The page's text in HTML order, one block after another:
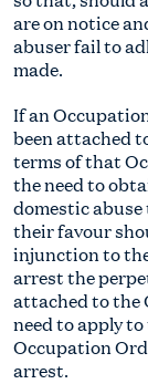
are on notice
abuser fail to
made.
If an
been attached
terms of that
the need to
domestic
their favour
injunction to
arrest the
attached to the
need to apply
Occupation
arrest.